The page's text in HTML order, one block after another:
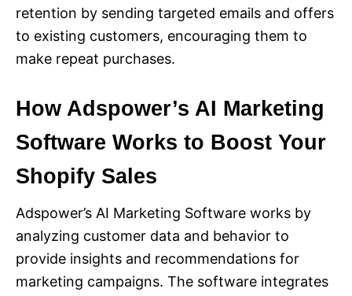
retention by sending targeted emails and offers
to existing customers, encouraging them to
make repeat purchases.
How Adspower’s AI Marketing
Software Works to Boost Your
Shopify Sales
Adspower’s AI Marketing Software works by
analyzing customer data and behavior to
provide insights and recommendations for
marketing campaigns. The software integrates